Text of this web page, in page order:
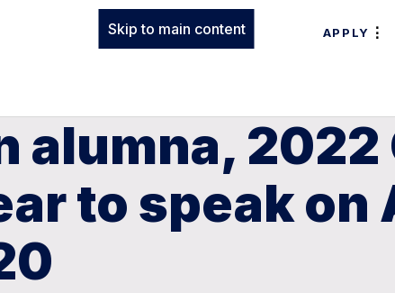
Skip to main content APPLY
alumna, 2022
to speak